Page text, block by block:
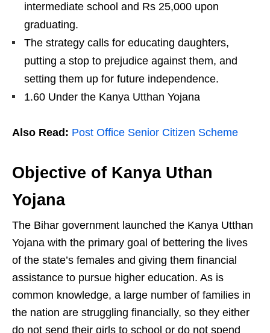
intermediate school and Rs 25,000 upon
graduating.
The strategy calls for educating daughters,
putting a stop to prejudice against them, and
setting them up for future independence.
1.60 Under the Kanya Utthan Yojana
Also Read: Post Office Senior Citizen Scheme
Objective of Kanya Uthan
Yojana
The Bihar government launched the Kanya Utthan
Yojana with the primary goal of bettering the lives
of the state’s females and giving them financial
assistance to pursue higher education. As is
common knowledge, a large number of families in
the nation are struggling financially, so they either
do not send their girls to school or do not spend